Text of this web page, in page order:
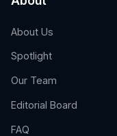
About Us
Spotlight
Our Team
Editorial Board
FAQ